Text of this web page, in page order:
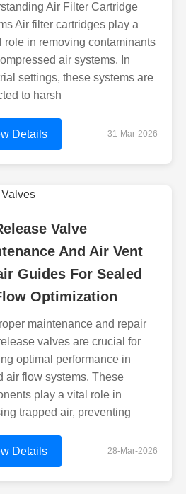
Valves
Globe
Valves
Valves
Valves
&
Air Filter Cartridge
Air filter cartridges play a
role in removing contaminants
air systems. In
settings, these systems are
to harsh
Details 31-Mar-2026
Valve
And Air Vent
Guides For Sealed
Optimization
maintenance and repair
valves are crucial for
optimal performance in
air flow systems. These
play a vital role in
trapped air, preventing
Details 28-Mar-2026